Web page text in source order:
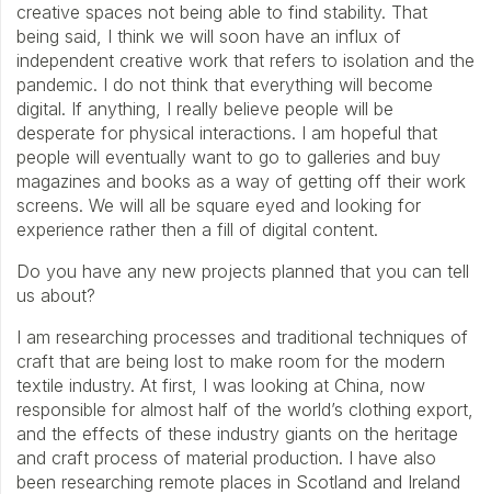
creative spaces not being able to find stability. That
being said, I think we will soon have an influx of
independent creative work that refers to isolation and the
pandemic. I do not think that everything will become
digital. If anything, I really believe people will be
desperate for physical interactions. I am hopeful that
people will eventually want to go to galleries and buy
magazines and books as a way of getting off their work
screens. We will all be square eyed and looking for
experience rather then a fill of digital content.
Do you have any new projects planned that you can tell
us about?
I am researching processes and traditional techniques of
craft that are being lost to make room for the modern
textile industry. At first, I was looking at China, now
responsible for almost half of the world’s clothing export,
and the effects of these industry giants on the heritage
and craft process of material production. I have also
been researching remote places in Scotland and Ireland